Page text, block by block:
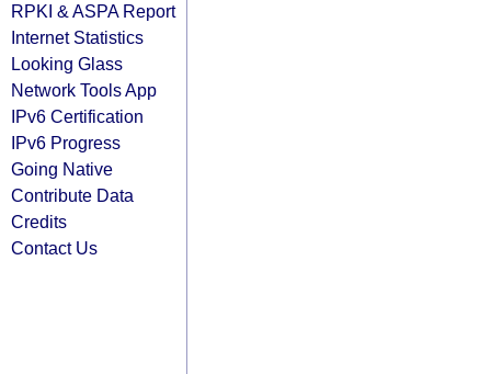
RPKI & ASPA Report
Internet Statistics
Looking Glass
Network Tools App
IPv6 Certification
IPv6 Progress
Going Native
Contribute Data
Credits
Contact Us